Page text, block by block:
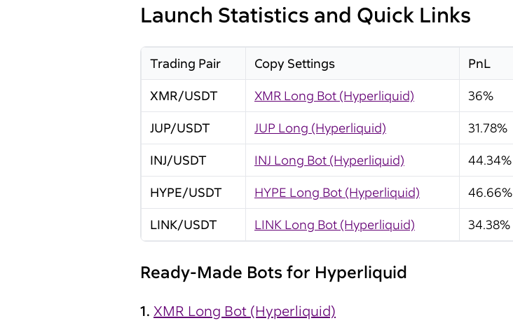
Launch Statistics and Quick Links
Trading Pair Copy Settings PnL
XMR/USDT
XMR Long Bot (Hyperliquid) 36%
JUP/USDT
JUP Long (Hyperliquid) 31.78%
INJ/USDT
INJ Long Bot (Hyperliquid) 44.34%
HYPE/USDT
HYPE Long Bot (Hyperliquid) 46.66%
LINK/USDT
LINK Long Bot (Hyperliquid) 34.38%
Ready-Made Bots for Hyperliquid
1. XMR Long Bot (Hyperliquid)